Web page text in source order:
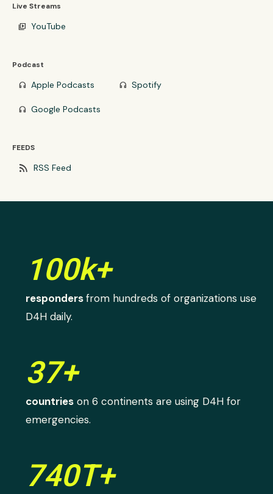
Live Streams
video_library YouTube
Podcast
headphones Apple Podcasts headphones Spotify
headphones Google Podcasts
FEEDS
rss_feed RSS Feed
100k+
respondersfrom hundreds of organizations use
D4H daily.
37+
countries on 6 continents are using D4H for
emergencies.
740T+